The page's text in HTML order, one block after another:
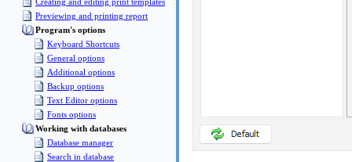
Previewing and printing report
Program's options
Keyboard Shortcuts
General options
Additional options
Backup options
Text Editor options
Fonts options
Working with databases
Database manager
Search in database